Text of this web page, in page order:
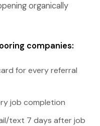
organically
companies:
for every referral
job completion
text 7 days after job